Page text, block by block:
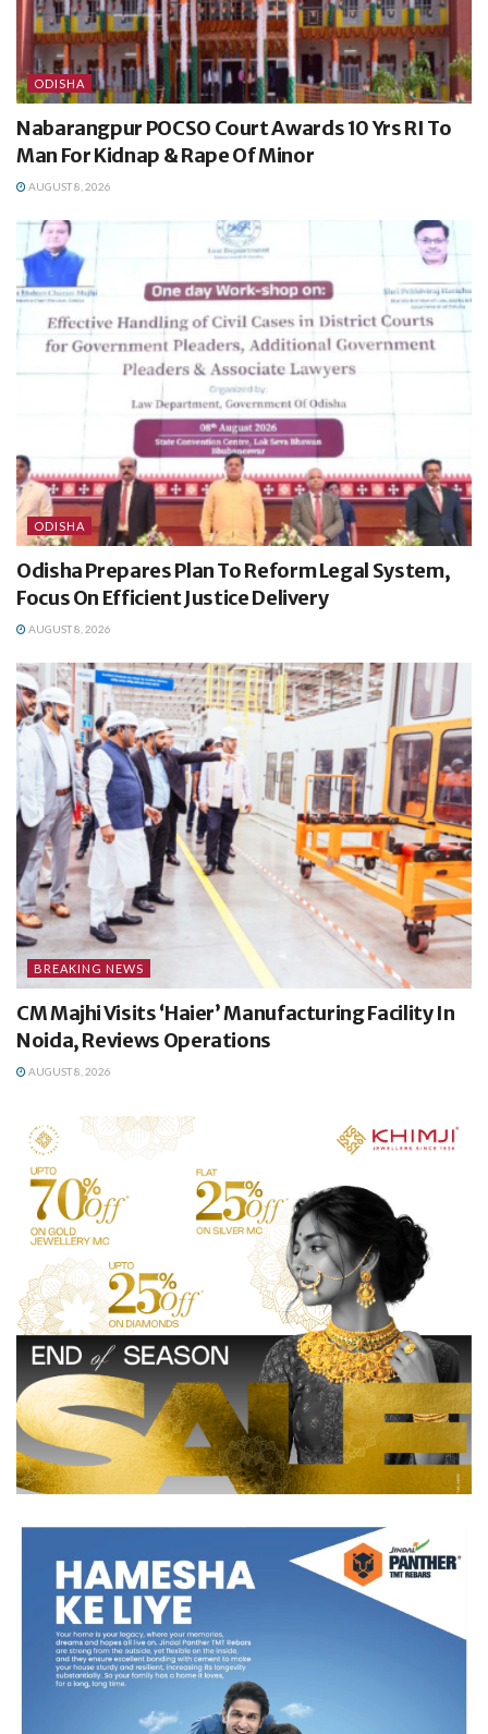
ODISHA
Nabarangpur POCSO Court Awards 10 Yrs RI To
Man For Kidnap & Rape Of Minor
AUGUST 8, 2026
ODISHA
Odisha Prepares Plan To Reform Legal System,
Focus On Efficient Justice Delivery
AUGUST 8, 2026
BREAKING NEWS
CM Majhi Visits ‘Haier’ Manufacturing Facility In
Noida, Reviews Operations
AUGUST 8, 2026